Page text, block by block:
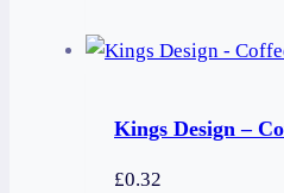
Kings Design –
£0.32